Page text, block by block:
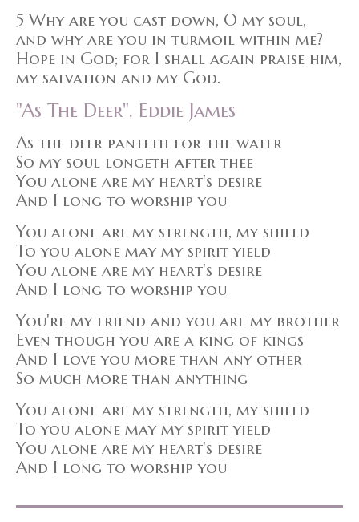
5 Why are you cast down, O my soul,
and why are you in turmoil within me?
Hope in God; for I shall again praise him,
my salvation and my God.
"As The Deer", Eddie James
As the deer panteth for the water
So my soul longeth after thee
You alone are my heart's desire
And I long to worship you
You alone are my strength, my shield
To you alone may my spirit yield
You alone are my heart's desire
And I long to worship you
You're my friend and you are my brother
Even though you are a king of kings
And I love you more than any other
So much more than anything
You alone are my strength, my shield
To you alone may my spirit yield
You alone are my heart's desire
And I long to worship you